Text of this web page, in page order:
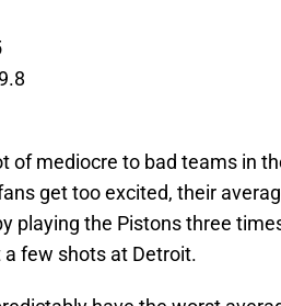
of mediocre to bad teams in
get too excited, their
playing the Pistons three
few shots at Detroit.